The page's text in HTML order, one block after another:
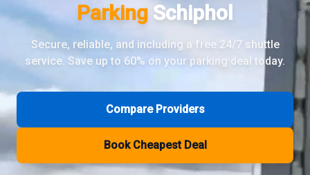
FAQ
Review Pages
ParkVia Review
Parking Schiphol
Secure, reliable, and including a free 24/7 shuttle
service. Save up to 60% on your parking deal today.
Compare Providers
Book Cheapest Deal